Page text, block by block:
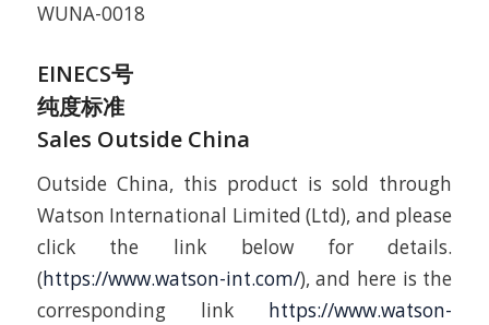
WUNA-0018
EINECS号
纯度标准
Sales Outside China
Outside China, this product is sold through
Watson International Limited (Ltd), and please
click the link below for details.
(https://www.watson-int.com/), and here is the
corresponding link https://www.watson-